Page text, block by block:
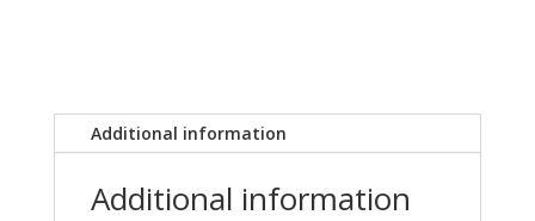
Additional information
Additional information